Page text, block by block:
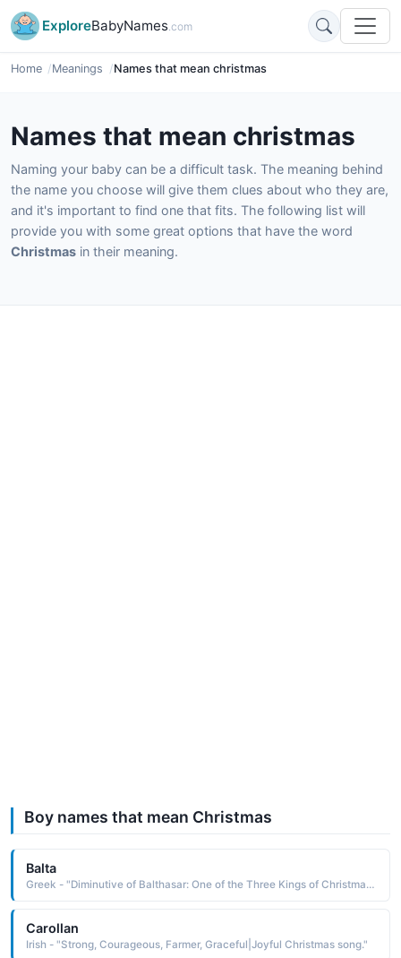
ExploreBabyNames.com
Home Meanings Names that mean christmas
Names that mean christmas
Naming your baby can be a difficult task. The meaning behind
the name you choose will give them clues about who they are,
and it's important to find one that fits. The following list will
provide you with some great options that have the word
Christmas in their meaning.
Boy names that mean Christmas
Balta
Greek - "Diminutive of Balthasar: One of the Three Kings of Christmas."
Carollan
Irish - "Strong, Courageous, Farmer, Graceful|Joyful Christmas song."